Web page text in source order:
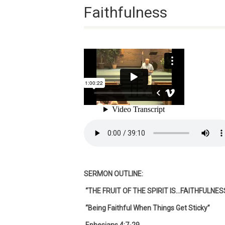
Faithfulness
SERMON OUTLINE:
“THE FRUIT OF THE SPIRIT
“Being Faithful When Things Get Sticky”